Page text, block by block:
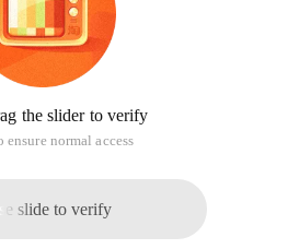
the slider to verify
ensure normal access
slide to verify